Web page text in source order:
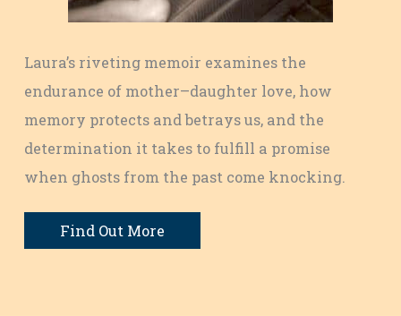
Laura’s riveting memoir examines the
endurance of mother–daughter love, how
memory protects and betrays us, and the
determination it takes to fulfill a promise
when ghosts from the past come knocking.
Find Out More